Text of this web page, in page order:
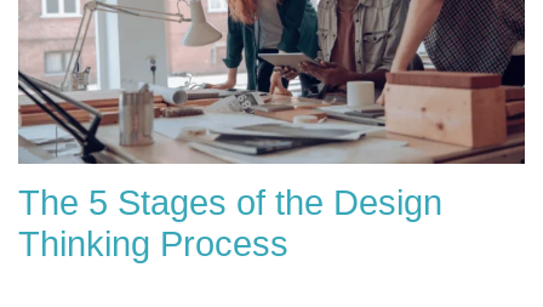
The 5 Stages of the Design
Thinking Process